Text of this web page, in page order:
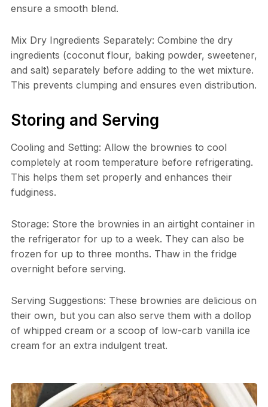
ensure a smooth blend.
Mix Dry Ingredients Separately: Combine the dry
ingredients (coconut flour, baking powder, sweetener,
and salt) separately before adding to the wet mixture.
This prevents clumping and ensures even distribution.
Storing and Serving
Cooling and Setting: Allow the brownies to cool
completely at room temperature before refrigerating.
This helps them set properly and enhances their
fudginess.
Storage: Store the brownies in an airtight container in
the refrigerator for up to a week. They can also be
frozen for up to three months. Thaw in the fridge
overnight before serving.
Serving Suggestions: These brownies are delicious on
their own, but you can also serve them with a dollop
of whipped cream or a scoop of low-carb vanilla ice
cream for an extra indulgent treat.